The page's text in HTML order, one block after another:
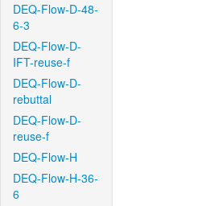
DEQ-Flow-D-48-
6-3
DEQ-Flow-D-
IFT-reuse-f
DEQ-Flow-D-
rebuttal
DEQ-Flow-D-
reuse-f
DEQ-Flow-H
DEQ-Flow-H-36-
6